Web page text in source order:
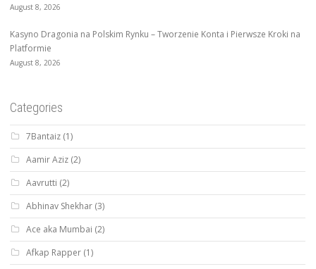
August 8, 2026
Kasyno Dragonia na Polskim Rynku – Tworzenie Konta i Pierwsze Kroki na
Platformie
August 8, 2026
Categories
7Bantaiz (1)
Aamir Aziz (2)
Aavrutti (2)
Abhinav Shekhar (3)
Ace aka Mumbai (2)
Afkap Rapper (1)